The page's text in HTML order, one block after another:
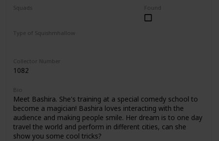
Found
Squads
Type of Squishmhallow
Collector Number
1082
Bio
Meet Bashira. She's training at a special comedy school to
become a magician! Bashira loves interacting with the
audience and making people smile. Her dream is to one day
travel the world and perform in different cities, can she
show you some cool tricks?